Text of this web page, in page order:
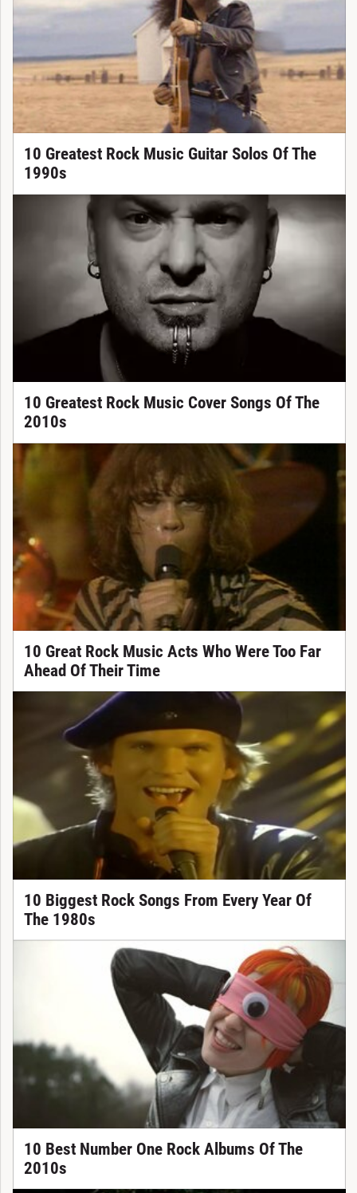
10 Greatest Rock Music Guitar Solos Of The
1990s
10 Greatest Rock Music Cover Songs Of The
2010s
10 Great Rock Music Acts Who Were Too Far
Ahead Of Their Time
10 Biggest Rock Songs From Every Year Of
The 1980s
10 Best Number One Rock Albums Of The
2010s